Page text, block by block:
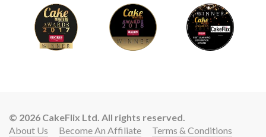
© 2026 CakeFlix Ltd. All rights reserved.
About Us
Become An Affiliate
Terms & Conditions